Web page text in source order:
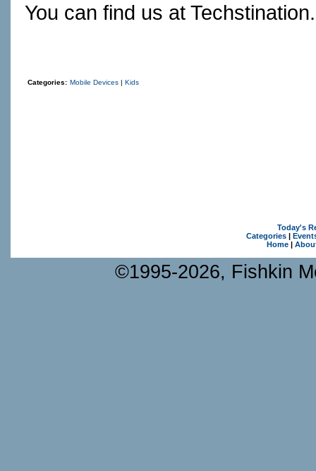
You can find us at
Categories: Mobile Devices | Kids
Today's
Categories|
Home|
©1995-2026, Fishkin